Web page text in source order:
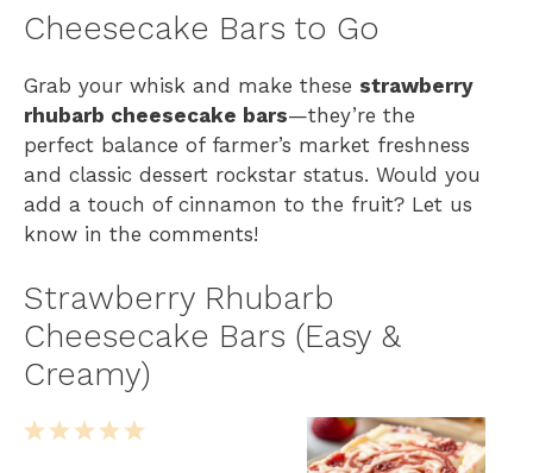
Cheesecake Bars to Go
Grab your whisk and make these strawberry
rhubarb cheesecake bars—they’re the
perfect balance of farmer’s market freshness
and classic dessert rockstar status. Would you
add a touch of cinnamon to the fruit? Let us
know in the comments!
Strawberry Rhubarb
Cheesecake Bars (Easy &
Creamy)
5
4
3
2
1